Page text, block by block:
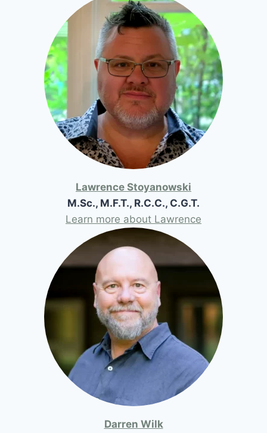
Lawrence Stoyanowski
M.Sc., M.F.T., R.C.C., C.G.T.
Learn more about Lawrence
Darren Wilk